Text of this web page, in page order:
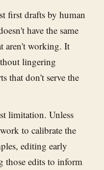
first drafts by human
have the same
aren't working. It
lingering
that don't serve the
limitation. Unless
to calibrate the
editing early
those edits to inform